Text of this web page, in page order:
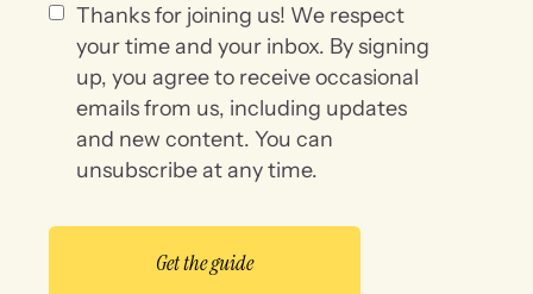
Thanks for joining us! We respect
your time and your inbox. By signing
up, you agree to receive occasional
emails from us, including updates
and new content. You can
unsubscribe at any time.